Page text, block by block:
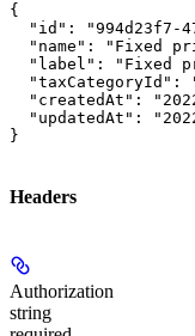
{
"id": "994d23f7-
"name": "Fixed
"label": "Fixed
"taxCategoryId":
"createdAt":
"updatedAt":
}
Headers
Authorization
string